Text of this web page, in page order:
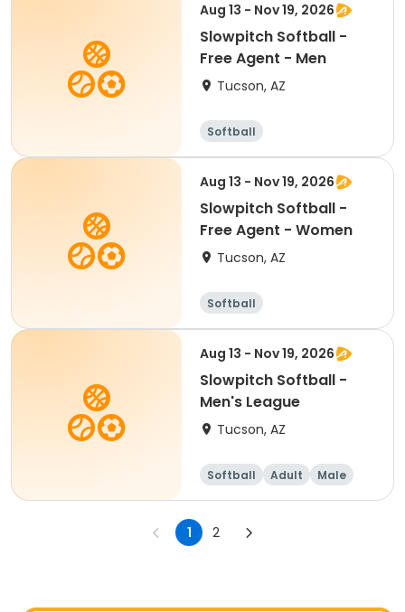
Aug 13 - Nov 19, 2026
Slowpitch Softball -
Free Agent - Men
Tucson, AZ
Softball
Aug 13 - Nov 19, 2026
Slowpitch Softball -
Free Agent - Women
Tucson, AZ
Softball
Aug 13 - Nov 19, 2026
Slowpitch Softball -
Men's League
Tucson, AZ
Softball Adult Male
1 2